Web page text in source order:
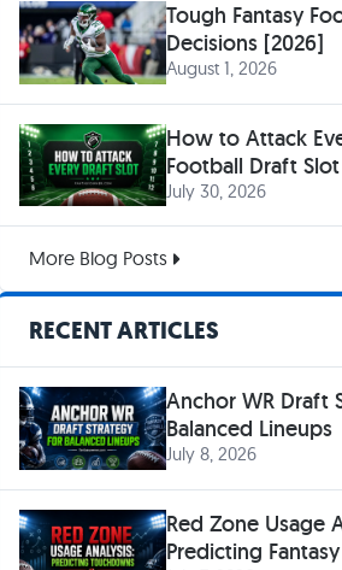
Tough Fantasy
Decisions [2026]
August 1, 2026
How to Attack
Football Draft Slot
July 30, 2026
More Blog Posts
RECENT ARTICLES
Anchor WR Draft
Balanced Lineups
July 8, 2026
Red Zone Usage
Predicting